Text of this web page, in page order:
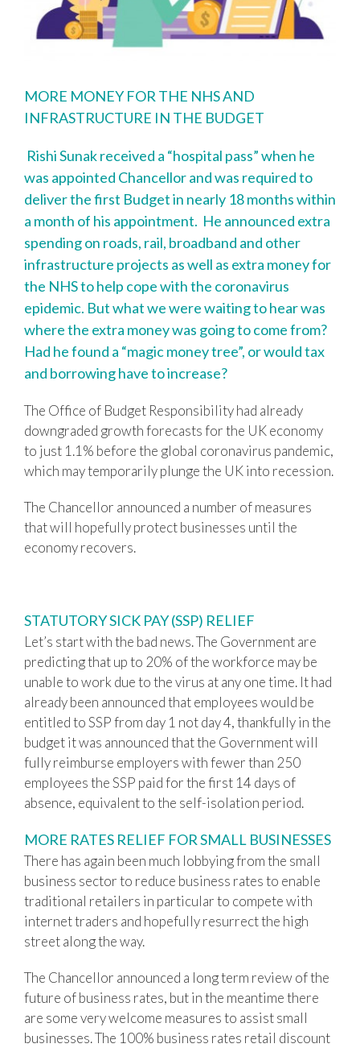
MORE MONEY FOR THE NHS AND
INFRASTRUCTURE IN THE BUDGET
Rishi Sunak received a “hospital pass” when he
was appointed Chancellor and was required to
deliver the first Budget in nearly 18 months within
a month of his appointment. He announced extra
spending on roads, rail, broadband and other
infrastructure projects as well as extra money for
the NHS to help cope with the coronavirus
epidemic. But what we were waiting to hear was
where the extra money was going to come from?
Had he found a “magic money tree”, or would tax
and borrowing have to increase?
The Office of Budget Responsibility had already
downgraded growth forecasts for the UK economy
to just 1.1% before the global coronavirus pandemic,
which may temporarily plunge the UK into recession.
The Chancellor announced a number of measures
that will hopefully protect businesses until the
economy recovers.
STATUTORY SICK PAY (SSP) RELIEF
Let’s start with the bad news. The Government are
predicting that up to 20% of the workforce may be
unable to work due to the virus at any one time. It had
already been announced that employees would be
entitled to SSP from day 1 not day 4, thankfully in the
budget it was announced that the Government will
fully reimburse employers with fewer than 250
employees the SSP paid for the first 14 days of
absence, equivalent to the self-isolation period.
MORE RATES RELIEF FOR SMALL BUSINESSES
There has again been much lobbying from the small
business sector to reduce business rates to enable
traditional retailers in particular to compete with
internet traders and hopefully resurrect the high
street along the way.
The Chancellor announced a long term review of the
future of business rates, but in the meantime there
are some very welcome measures to assist small
businesses. The 100% business rates retail discount